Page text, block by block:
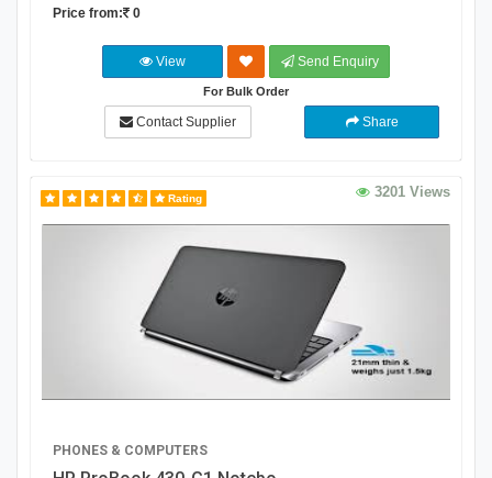
Price from: 0
View Send Enquiry
For Bulk Order
Contact Supplier Share
Rating 3201 Views
PHONES & COMPUTERS